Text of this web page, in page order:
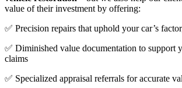
value of their investment by offering:
✅ Precision repairs that uphold your car’s
✅ Diminished value documentation to support
claims
✅ Specialized appraisal referrals for accurate